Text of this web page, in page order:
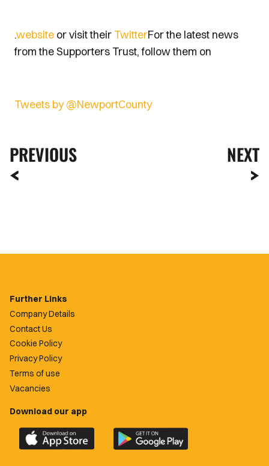
.website or visit theirTwitterFor the latest news
from the Supporters Trust, follow them on
Tweets by @NewportCounty
PREVIOUS NEXT
Further Links
Company Details
Contact Us
Cookie Policy
Privacy Policy
Terms of use
Vacancies
Download our app
Download
the
Download
the